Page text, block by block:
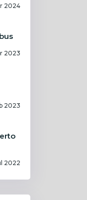
2024
2023
2023
2022